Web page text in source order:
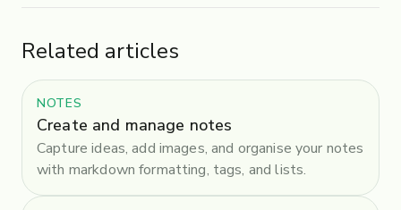
Related articles
NOTES
Create and manage notes
Capture ideas, add images, and organise your notes
with markdown formatting, tags, and lists.